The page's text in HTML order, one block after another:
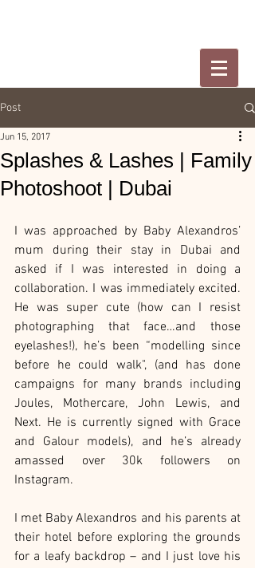
Post
Splashes & Lashes | Family
Photoshoot | Dubai
Jun 15, 2017
I was approached by Baby Alexandros’
mum during their stay in Dubai and
asked if I was interested in doing a
collaboration. I was immediately excited.
He was super cute (how can I resist
photographing that face…and those
eyelashes!), he’s been “modelling since
before he could walk", (and has done
campaigns for many brands including
Joules, Mothercare, John Lewis, and
Next. He is currently signed with Grace
and Galour models), and he’s already
amassed over 30k followers on
Instagram.
I met Baby Alexandros and his parents at
their hotel before exploring the grounds
for a leafy backdrop – and I just love his